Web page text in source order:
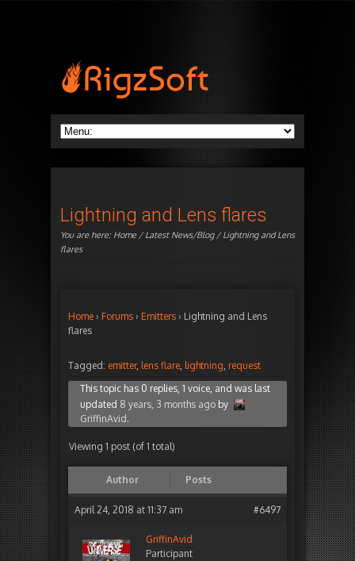
Lightning and Lens flares
You are here: Home/Latest News/Blog/ Lightning and Lens
flares
Home › Forums › Emitters › Lightning and Lens
flares
Tagged: emitter, lens flare, lightning, request
This topic has 0 replies, 1 voice, and was last
updated 8 years, 3 months ago by
GriffinAvid .
Viewing 1 post (of 1 total)
Author Posts
April 24, 2018 at 11:37 am #6497
GriffinAvid
Participant